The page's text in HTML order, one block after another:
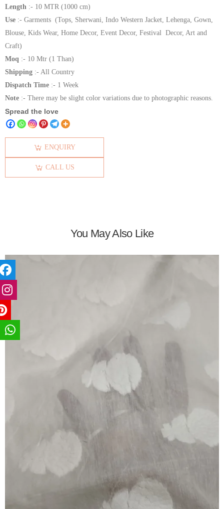
Length :- 10 MTR (1000 cm)
Use :- Garments (Tops, Sherwani, Indo Western Jacket, Lehenga, Gown,
Blouse, Kids Wear, Home Decor, Event Decor, Festival Decor, Art and
Craft)
Moq :- 10 Mtr (1 Than)
Shipping :- All Country
Dispatch Time :- 1 Week
Note :- There may be slight color variations due to photographic reasons.
Spread the love
ENQUIRY
CALL US
You May Also Like